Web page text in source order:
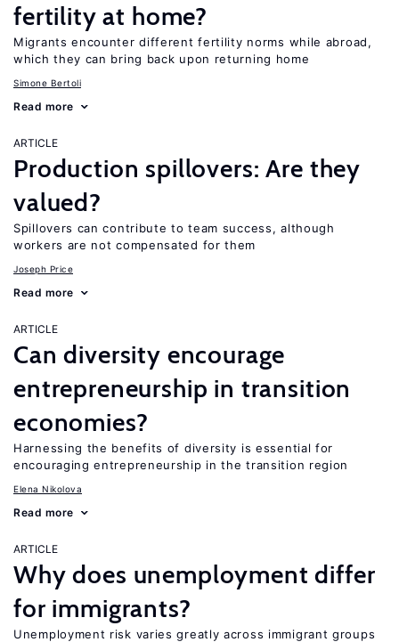
fertility at home?
Migrants encounter different fertility norms while abroad,
which they can bring back upon returning home
Simone Bertoli
Read more
ARTICLE
Production spillovers: Are they
valued?
Spillovers can contribute to team success, although
workers are not compensated for them
Joseph Price
Read more
ARTICLE
Can diversity encourage
entrepreneurship in transition
economies?
Harnessing the benefits of diversity is essential for
encouraging entrepreneurship in the transition region
Elena Nikolova
Read more
ARTICLE
Why does unemployment differ
for immigrants?
Unemployment risk varies greatly across immigrant groups